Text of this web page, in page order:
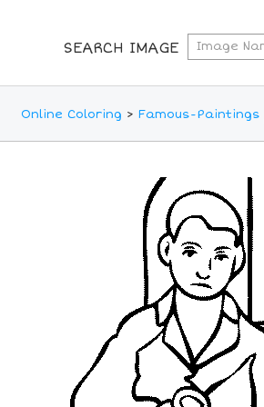
SEARCH IMAGE
Online Coloring > Famous-Paintings